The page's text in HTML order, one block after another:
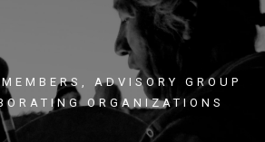
ADVISORY GROUP
ORGANIZATIONS